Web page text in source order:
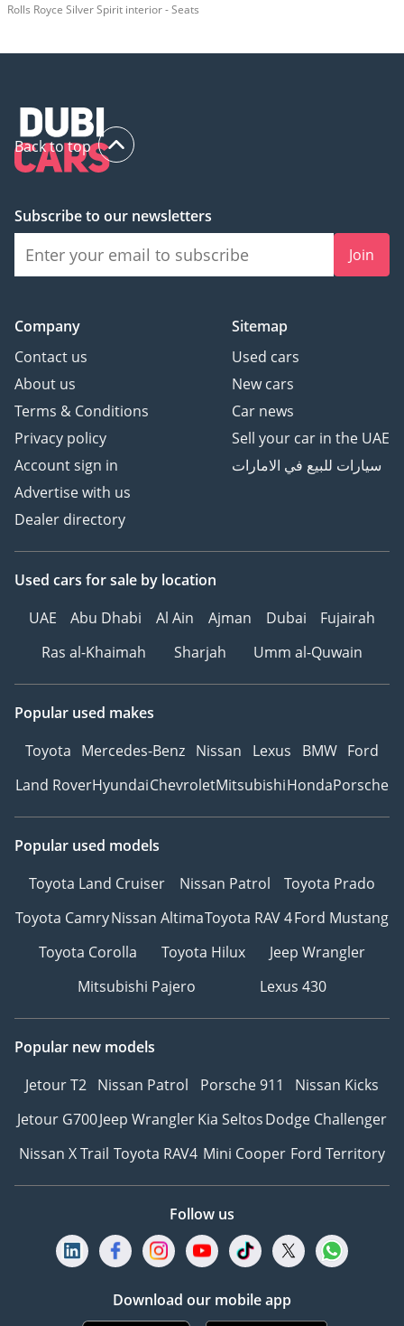
Rolls Royce Silver Spirit interior - Seats
Back to top
Subscribe to our newsletters
Join
Company
Contact us
About us
Terms & Conditions
Privacy policy
Account sign in
Advertise with us
Dealer directory
Sitemap
Used cars
New cars
Car news
Sell your car in the UAE
سيارات للبيع في الامارات
Used cars for sale by location
UAE
Abu Dhabi Al Ain Ajman Dubai
Fujairah
Ras al-Khaimah
Sharjah Umm al-Quwain
Popular used makes
Toyota Mercedes-Benz Nissan Lexus BMW Ford
Land RoverHyundaiChevroletMitsubishiHondaPorsche
Popular used models
Toyota Land Cruiser
Nissan Patrol
Toyota Prado
Toyota CamryNissan AltimaToyota RAV 4Ford Mustang
Toyota Corolla
Toyota Hilux
Jeep Wrangler
Mitsubishi Pajero
Lexus 430
Popular new models
Jetour T2 Nissan Patrol Porsche 911
Nissan Kicks
Jetour G700Jeep WranglerKia SeltosDodge Challenger
Nissan X Trail Toyota RAV4 Mini Cooper Ford Territory
Follow us
Download our mobile app